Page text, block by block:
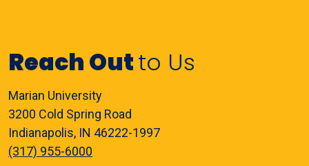
Reach Outto Us
Marian University
3200 Cold Spring Road
Indianapolis, IN 46222-1997
(317) 955-6000